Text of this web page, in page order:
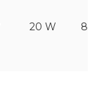
20 W